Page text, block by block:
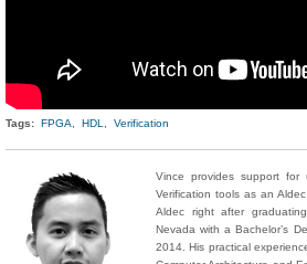
Tags: FPGA, HDL, Verification
Vince provides support for
Verification tools as an
Aldec right after
Nevada with a Bachelor’s
2014. His practical